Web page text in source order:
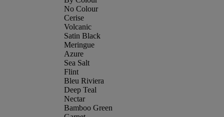
No Colour
Cerise
Volcanic
Satin Black
Meringue
Azure
Sea Salt
Flint
Bleu Riviera
Deep Teal
Nectar
Bamboo Green